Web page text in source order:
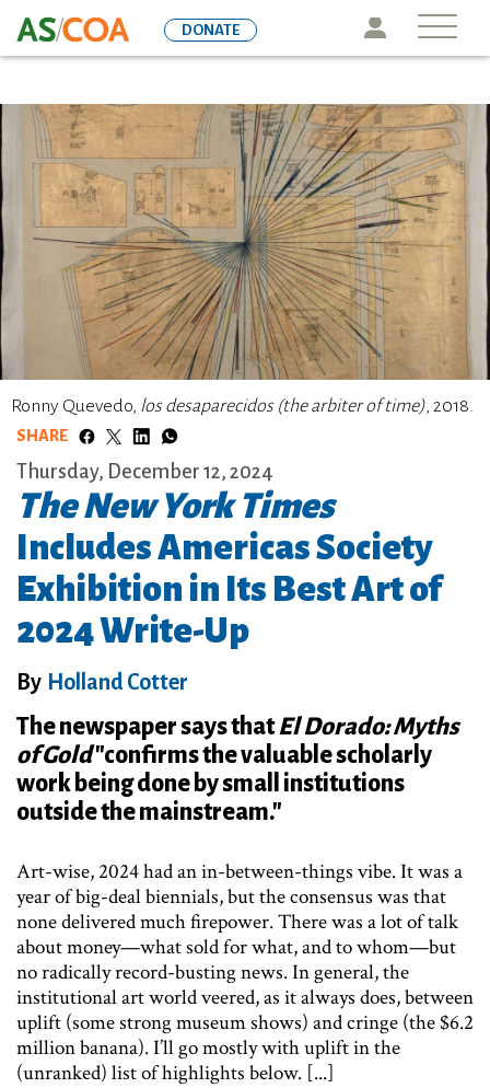
to
Icon
DONATE
Ronny Quevedo, los desaparecidos (the arbiter of time) , 2018.
SHARE
Thursday, December 12, 2024
The New York Times
Includes Americas Society
Exhibition in Its Best Art of
2024 Write-Up
By Holland Cotter
The newspaper says thatEl Dorado: Myths
of Gold"confirms the valuable scholarly
work being done by small institutions
outside the mainstream."
Art-wise, 2024 had an in-between-things vibe. It was a
year of big-deal biennials, but the consensus was that
none delivered much firepower. There was a lot of talk
about money—what sold for what, and to whom—but
no radically record-busting news. In general, the
institutional art world veered, as it always does, between
uplift (some strong museum shows) and cringe (the $6.2
million banana). I’ll go mostly with uplift in the
(unranked) list of highlights below. [...]